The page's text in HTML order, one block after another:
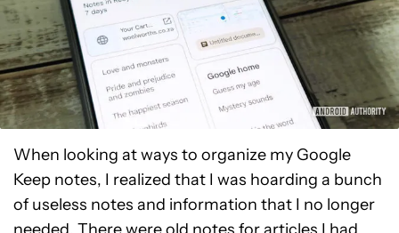
When looking at ways to organize my Google
Keep notes, I realized that I was hoarding a bunch
of useless notes and information that I no longer